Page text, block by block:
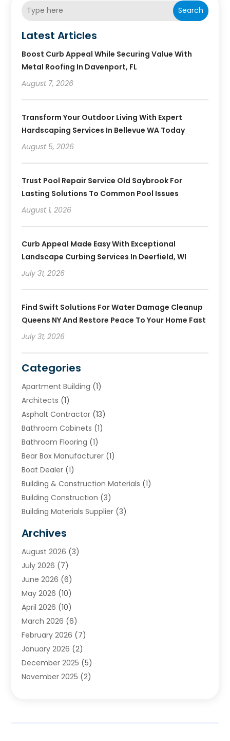
Search
Latest Articles
Boost Curb Appeal While Securing Value With
Metal Roofing In Davenport, FL
August 7, 2026
Transform Your Outdoor Living With Expert
Hardscaping Services In Bellevue WA Today
August 5, 2026
Trust Pool Repair Service Old Saybrook For
Lasting Solutions To Common Pool Issues
August 1, 2026
Curb Appeal Made Easy With Exceptional
Landscape Curbing Services In Deerfield, WI
July 31, 2026
Find Swift Solutions For Water Damage Cleanup
Queens NY And Restore Peace To Your Home Fast
July 31, 2026
Categories
Apartment Building (1)
Architects (1)
Asphalt Contractor (13)
Bathroom Cabinets (1)
Bathroom Flooring (1)
Bear Box Manufacturer (1)
Boat Dealer (1)
Building & Construction Materials (1)
Building Construction (3)
Building Materials Supplier (3)
Chimney & Fireplace Cleaning & Repairing
Cleaning(2)
Concrete (1)
Concrete Contractor
Concrete Equipments & Supplies
Construction & Maintenance
Construction And Maintanance
Construction And Maintenance
Construction Company
Construction Wave
Contractors(25)
Archives
August 2026 (3)
July 2026 (7)
June 2026 (6)
May 2026 (10)
April 2026 (10)
March 2026 (6)
February 2026 (7)
January 2026 (2)
December 2025 (5)
November 2025 (2)